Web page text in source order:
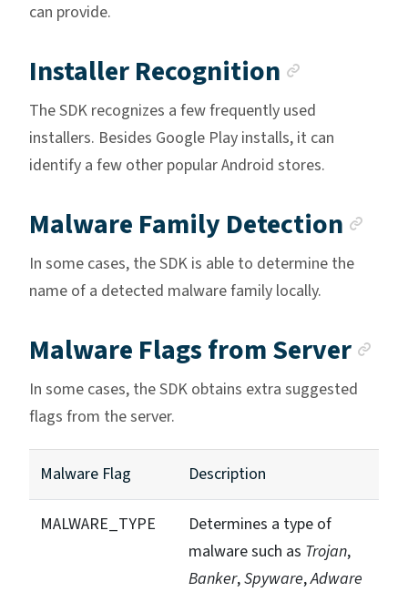
can provide.
Installer Recognition
The SDK recognizes a few frequently used
installers. Besides Google Play installs, it can
identify a few other popular Android stores.
Malware Family Detection
In some cases, the SDK is able to determine the
name of a detected malware family locally.
Malware Flags from Server
In some cases, the SDK obtains extra suggested
flags from the server.
Malware Flag Description
MALWARE_TYPE
Determines a type of
malware such as Trojan,
Banker,Spyware,Adware